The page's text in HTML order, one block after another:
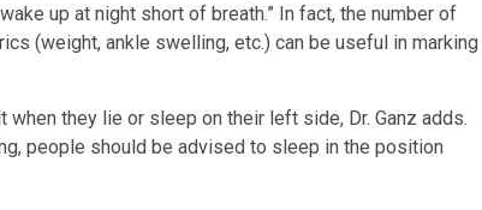
up at night short of breath.” In fact, the number of
(weight, ankle swelling, etc.) can be useful in marking
they lie or sleep on their left side, Dr. Ganz adds.
people should be advised to sleep in the position